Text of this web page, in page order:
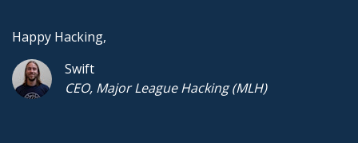
Happy Hacking,
Swift
CEO, Major League Hacking (MLH)